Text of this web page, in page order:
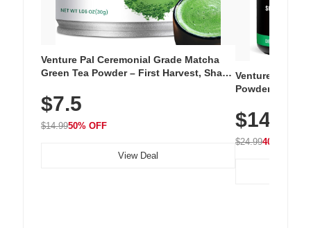
Venture Pal Ceremonial Grade Matcha
Green Tea Powder – First Harvest, Shade
Unsweetened, Vegan & Gluten-Free, 30g
Tin
$7.5
$14.9950% OFF
View Deal
Venture Pal
Powder – 9
Vitamins for
Hydration
$14.99
$24.9940% OFF